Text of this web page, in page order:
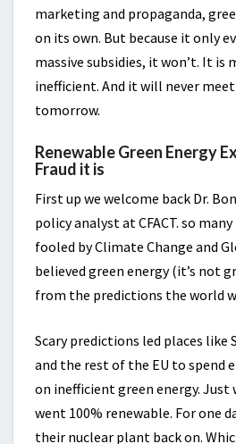
marketing and propaganda,
on its own. But because it only
massive subsidies, it won’t. It is
inefficient. And it will never
tomorrow.
Renewable Green Energy
Fraud it is
First up we welcome back Dr.
policy analyst at CFACT. so
fooled by Climate Change and
believed green energy (it’s not
from the predictions the world
Scary predictions led places like
and the rest of the EU to spend
on inefficient green energy. Just
went 100% renewable. For one
their nuclear plant back on.